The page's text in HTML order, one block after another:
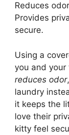
Reduces
Provides
secure.
Using a
you and your
reduces odor
laundry
it keeps the
love their
kitty feel